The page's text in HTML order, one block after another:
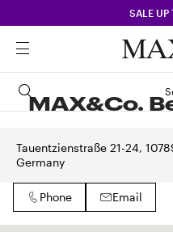
SALE UP
MAX&Co.
Tauentzienstraße 21-24,
Germany
Phone Email